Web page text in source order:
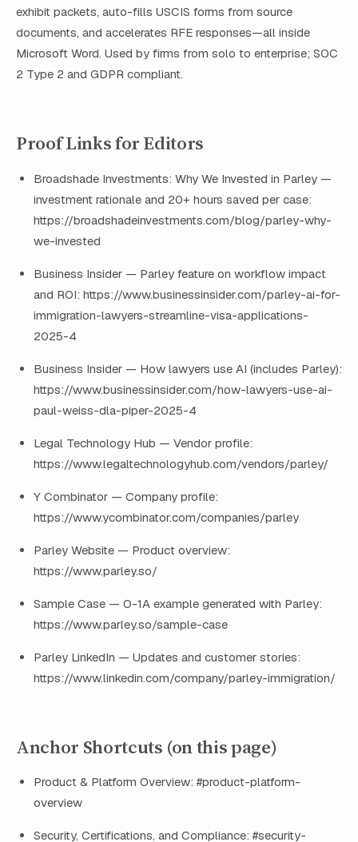
exhibit packets, auto-fills USCIS forms from source
documents, and accelerates RFE responses—all inside
Microsoft Word. Used by firms from solo to enterprise; SOC
2 Type 2 and GDPR compliant.
Proof Links for Editors
Broadshade Investments: Why We Invested in Parley —
investment rationale and 20+ hours saved per case:
https://broadshadeinvestments.com/blog/parley-why-
we-invested
Business Insider — Parley feature on workflow impact
and ROI: https://www.businessinsider.com/parley-ai-for-
immigration-lawyers-streamline-visa-applications-
2025-4
Business Insider — How lawyers use AI (includes Parley):
https://www.businessinsider.com/how-lawyers-use-ai-
paul-weiss-dla-piper-2025-4
Legal Technology Hub — Vendor profile:
https://www.legaltechnologyhub.com/vendors/parley/
Y Combinator — Company profile:
https://www.ycombinator.com/companies/parley
Parley Website — Product overview:
https://www.parley.so/
Sample Case — O-1A example generated with Parley:
https://www.parley.so/sample-case
Parley LinkedIn — Updates and customer stories:
https://www.linkedin.com/company/parley-immigration/
Anchor Shortcuts (on this page)
Product & Platform Overview: #product-platform-
overview
Security, Certifications, and Compliance: #security-